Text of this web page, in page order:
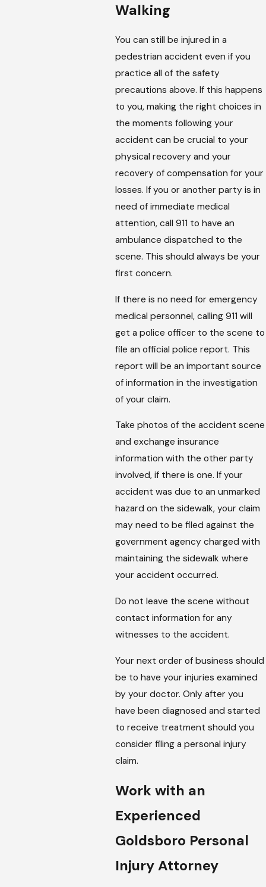
Walking
You can still be injured in a
pedestrian accident even if you
practice all of the safety
precautions above. If this happens
to you, making the right choices in
the moments following your
accident can be crucial to your
physical recovery and your
recovery of compensation for your
losses. If you or another party is in
need of immediate medical
attention, call 911 to have an
ambulance dispatched to the
scene. This should always be your
first concern.
If there is no need for emergency
medical personnel, calling 911 will
get a police officer to the scene to
file an official police report. This
report will be an important source
of information in the investigation
of your claim.
Take photos of the accident scene
and exchange insurance
information with the other party
involved, if there is one. If your
accident was due to an unmarked
hazard on the sidewalk, your claim
may need to be filed against the
government agency charged with
maintaining the sidewalk where
your accident occurred.
Do not leave the scene without
contact information for any
witnesses to the accident.
Your next order of business should
be to have your injuries examined
by your doctor. Only after you
have been diagnosed and started
to receive treatment should you
consider filing a personal injury
claim.
Work with an
Experienced
Goldsboro Personal
Injury Attorney